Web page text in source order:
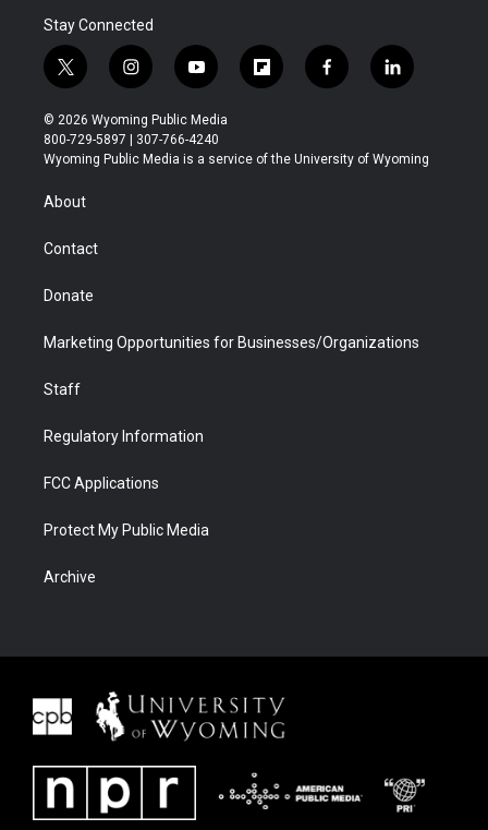
Stay Connected
t
w
i
t
t
r
i
n
s
t
a
y
o
u
t
u
f
l
b
f
a
b
l
i
e
© 2026 Wyoming Public Media
800-729-5897 | 307-766-4240
Wyoming Public Media is a service of the University of Wyoming
About
Contact
Donate
Marketing Opportunities for Businesses/Organizations
Staff
Regulatory Information
FCC Applications
Protect My Public Media
Archive